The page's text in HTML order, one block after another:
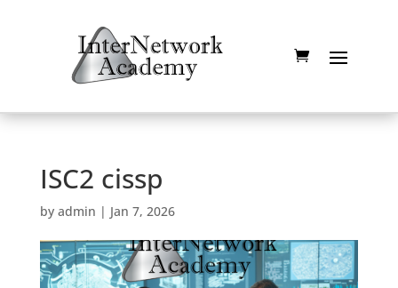
ISC2 cissp
by admin | Jan 7, 2026